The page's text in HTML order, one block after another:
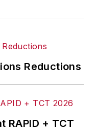
Reductions
RAPID + TCT